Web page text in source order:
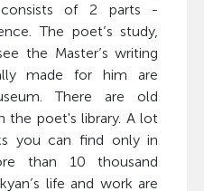
consists of 2 parts -
The poet’s study,
the Master’s writing
made for him are
There are old
the poet's library. A lot
you can find only in
than 10 thousand
life and work are